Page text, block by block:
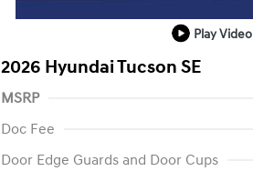
Play Video
2026 Hyundai Tucson SE
MSRP
Doc Fee
Door Edge Guards and Door Cups